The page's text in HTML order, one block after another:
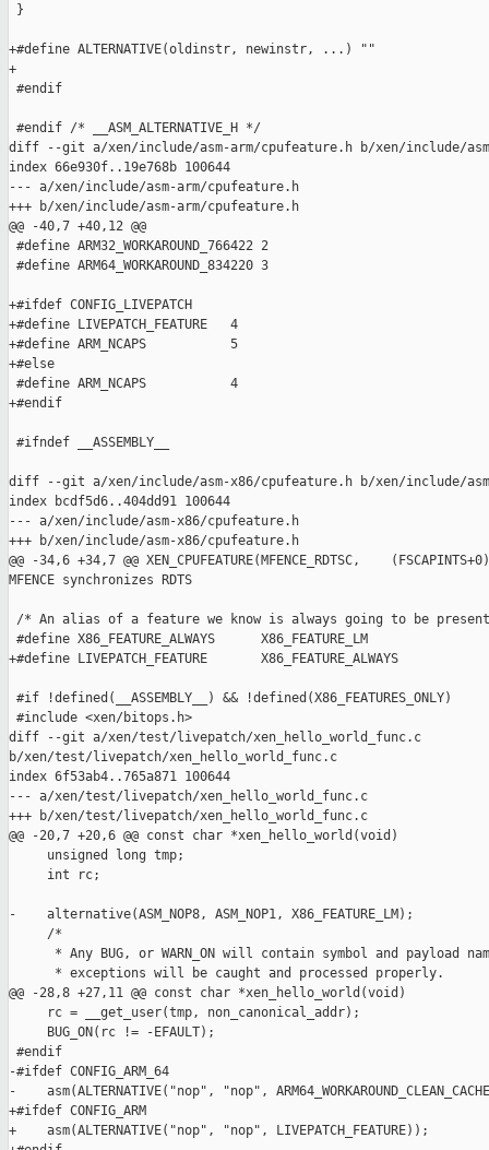
}
+#define ALTERNATIVE(oldinstr, newinstr, ...) ""
+
#endif
#endif /* __ASM_ALTERNATIVE_H */
diff --git a/xen/include/asm-arm/cpufeature.h b/xen/include/
index 66e930f..19e768b 100644
--- a/xen/include/asm-arm/cpufeature.h
+++ b/xen/include/asm-arm/cpufeature.h
@@ -40,7 +40,12 @@
#define ARM32_WORKAROUND_766422 2
#define ARM64_WORKAROUND_834220 3
+#ifdef CONFIG_LIVEPATCH
+#define LIVEPATCH_FEATURE   4
+#define ARM_NCAPS           5
+#else
#define ARM_NCAPS           4
+#endif
#ifndef __ASSEMBLY__
diff --git a/xen/include/asm-x86/cpufeature.h b/xen/include/
index bcdf5d6..404dd91 100644
--- a/xen/include/asm-x86/cpufeature.h
+++ b/xen/include/asm-x86/cpufeature.h
@@ -34,6 +34,7 @@ XEN_CPUFEATURE(MFENCE_RDTSC,
MFENCE synchronizes RDTS
/* An alias of a feature we know is always going to be
#define X86_FEATURE_ALWAYS      X86_FEATURE_LM
+#define LIVEPATCH_FEATURE       X86_FEATURE_ALWAYS
#if !defined(__ASSEMBLY__) && !defined(X86_FEATURES_ONLY)
#include <xen/bitops.h>
diff --git a/xen/test/livepatch/xen_hello_world_func.c
b/xen/test/livepatch/xen_hello_world_func.c
index 6f53ab4..765a871 100644
--- a/xen/test/livepatch/xen_hello_world_func.c
+++ b/xen/test/livepatch/xen_hello_world_func.c
@@ -20,7 +20,6 @@ const char *xen_hello_world(void)
     unsigned long tmp;
     int rc;
-    alternative(ASM_NOP8, ASM_NOP1, X86_FEATURE_LM);
     /*
* Any BUG, or WARN_ON will contain symbol and payload
      * exceptions will be caught and processed properly.
@@ -28,8 +27,11 @@ const char *xen_hello_world(void)
     rc = __get_user(tmp, non_canonical_addr);
     BUG_ON(rc != -EFAULT);
#endif
-#ifdef CONFIG_ARM_64
-    asm(ALTERNATIVE("nop", "nop",
+#ifdef CONFIG_ARM
+    asm(ALTERNATIVE("nop", "nop", LIVEPATCH_FEATURE));